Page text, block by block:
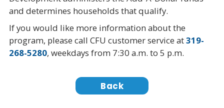
and determines households that qualify.
If you would like more information about the
program, please call CFU customer service at319-
268-5280, weekdays from 7:30 a.m. to 5 p.m.
Back